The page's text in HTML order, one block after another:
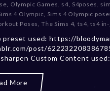
, Olympic Games, s4, S4poses,
4 Olympic, Sims 4 Olympic
Poses, The Sims 4,ts4,ts4 in-
preset used: https://
post/
Custom Content used:
More